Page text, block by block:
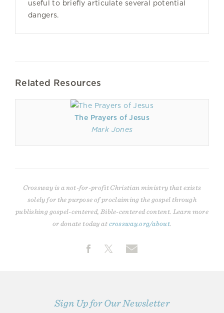
useful to briefly articulate several potential
dangers.
Related Resources
The Prayers of Jesus
Mark Jones
Crossway is a not-for-profit Christian ministry that exists
solely for the purpose of proclaiming the gospel through
publishing gospel-centered, Bible-centered content. Learn more
or donate today atcrossway.org/about
Sign Up for Our Newsletter